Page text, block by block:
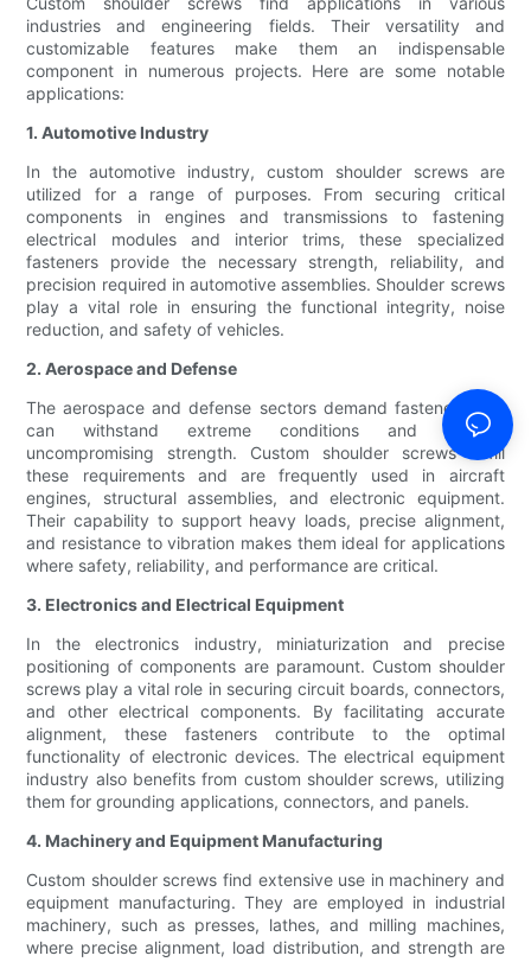
industries and engineering fields. Their versatility and
customizable features make them an indispensable
component in numerous projects. Here are some notable
applications:
1. Automotive Industry
In the automotive industry, custom shoulder screws are
utilized for a range of purposes. From securing critical
components in engines and transmissions to fastening
electrical modules and interior trims, these specialized
fasteners provide the necessary strength, reliability, and
precision required in automotive assemblies. Shoulder screws
play a vital role in ensuring the functional integrity, noise
reduction, and safety of vehicles.
2. Aerospace and Defense
The aerospace and defense sectors demand fasteners that
can withstand extreme conditions and provide
uncompromising strength. Custom shoulder screws fulfill
these requirements and are frequently used in aircraft
engines, structural assemblies, and electronic equipment.
Their capability to support heavy loads, precise alignment,
and resistance to vibration makes them ideal for applications
where safety, reliability, and performance are critical.
3. Electronics and Electrical Equipment
In the electronics industry, miniaturization and precise
positioning of components are paramount. Custom shoulder
screws play a vital role in securing circuit boards, connectors,
and other electrical components. By facilitating accurate
alignment, these fasteners contribute to the optimal
functionality of electronic devices. The electrical equipment
industry also benefits from custom shoulder screws, utilizing
them for grounding applications, connectors, and panels.
4. Machinery and Equipment Manufacturing
Custom shoulder screws find extensive use in machinery and
equipment manufacturing. They are employed in industrial
machinery, such as presses, lathes, and milling machines,
where precise alignment, load distribution, and strength are